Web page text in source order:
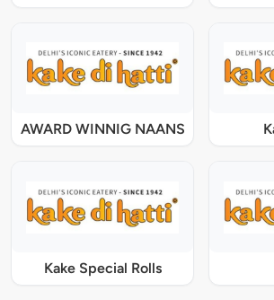
AWARD WINNIG NAANS
Kake Special Rolls